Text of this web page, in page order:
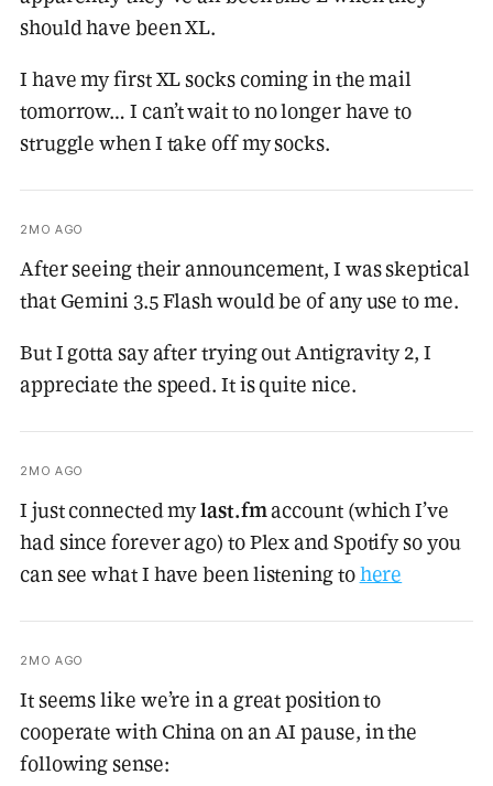
should have been XL.
I have my first XL socks coming in the mail
tomorrow… I can’t wait to no longer have to
struggle when I take off my socks.
2MO AGO
After seeing their announcement, I was skeptical
that Gemini 3.5 Flash would be of any use to me.
But I gotta say after trying out Antigravity 2, I
appreciate the speed. It is quite nice.
2MO AGO
I just connected mylast.fmaccount (which I’ve
had since forever ago) to Plex and Spotify so you
can see what I have been listening tohere
2MO AGO
It seems like we’re in a great position to
cooperate with China on an AI pause, in the
following sense: